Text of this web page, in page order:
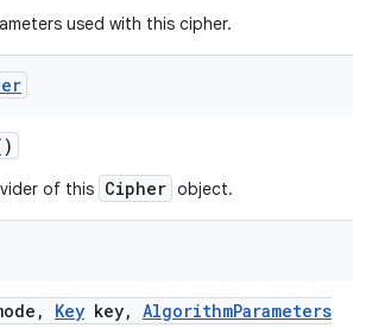
used with this cipher.
of this Cipher object.
, Key key, AlgorithmParameters